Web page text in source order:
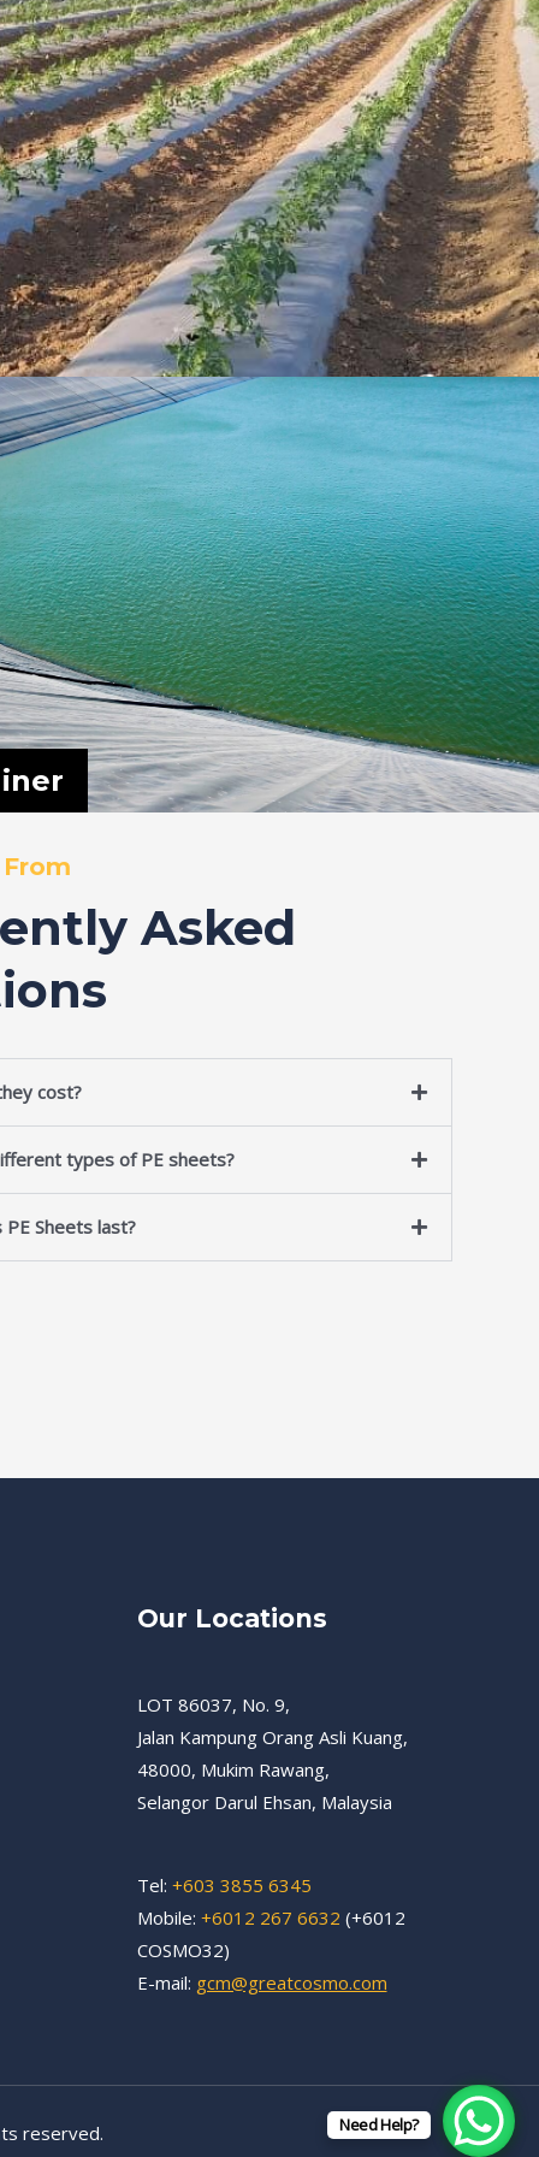
Asked
cost?
types of PE sheets?
Sheets last?
Our Locations
LOT 86037, No. 9,
Jalan Kampung Orang Asli Kuang,
48000, Mukim Rawang,
Selangor Darul Ehsan, Malaysia
Tel: +603 3855 6345
Mobile: +6012 267 6632 (+6012
COSMO32)
E-mail: gcm@greatcosmo.com
reserved. Need Help?